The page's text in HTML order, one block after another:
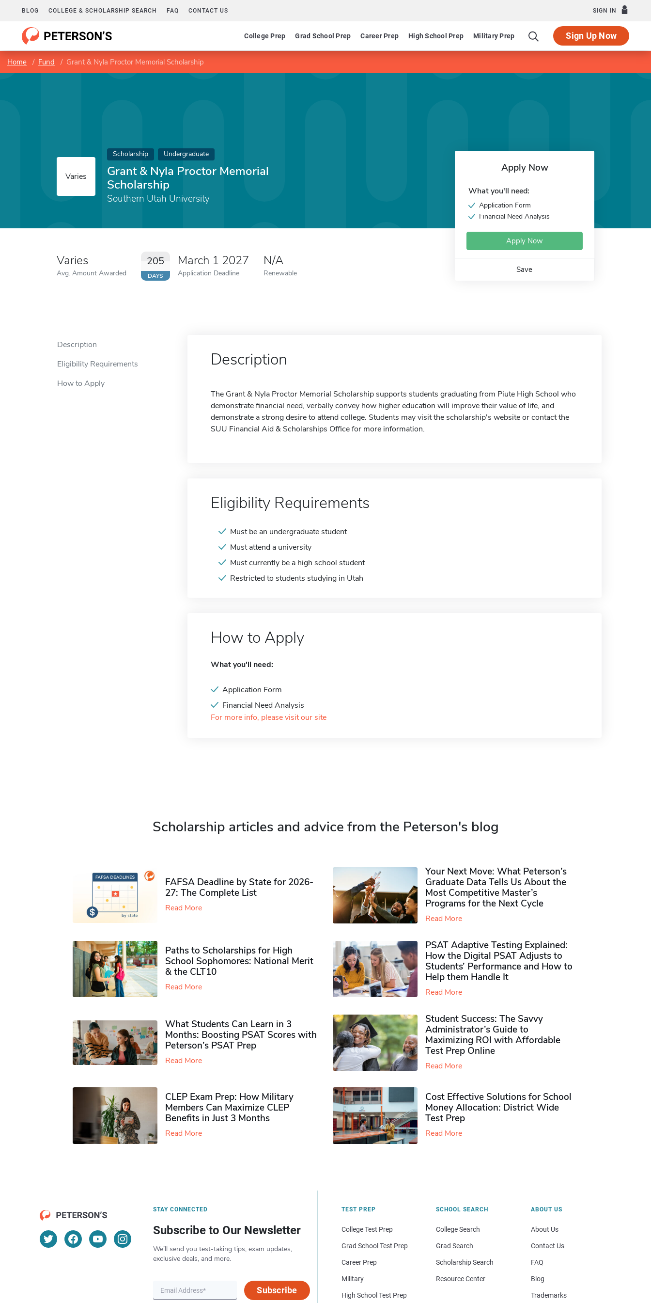
BLOG COLLEGE & SCHOLARSHIP SEARCH FAQ CONTACT US SIGN IN
College Prep Grad School Prep Career Prep High School Prep Military Prep Sign Up Now
Home Fund Grant & Nyla Proctor Memorial Scholarship
Varies
Scholarship Undergraduate
Grant & Nyla Proctor Memorial
Scholarship
Southern Utah University
Varies
Avg. Amount Awarded
205
DAYS
March 1 2027
Application Deadline
N/A
Renewable
Apply Now
What you'll need:
Application Form
Financial Need Analysis
Apply Now
Save
Description
Eligibility Requirements
How to Apply
Description
The Grant & Nyla Proctor Memorial Scholarship supports students graduating from Piute High School who
demonstrate financial need, verbally convey how higher education will improve their value of life, and
demonstrate a strong desire to attend college. Students may visit the scholarship's website or contact the
SUU Financial Aid & Scholarships Office for more information.
Eligibility Requirements
Must be an undergraduate student
Must attend a university
Must currently be a high school student
Restricted to students studying in Utah
How to Apply
What you'll need:
Application Form
Financial Need Analysis
For more info, please visit our site
Scholarship articles and advice from the Peterson's blog
FAFSA Deadline by State for 2026-
27: The Complete List
Read More
Your Next Move: What Peterson’s
Graduate Data Tells Us About the
Most Competitive Master’s
Programs for the Next Cycle
Read More
Paths to Scholarships for High
School Sophomores​: National Merit
& the CLT10
Read More
PSAT Adaptive Testing Explained:
How the Digital PSAT Adjusts to
Students’ Performance and How to
Help them Handle It
Read More
What Students Can Learn in 3
Months: Boosting PSAT Scores with
Peterson’s PSAT Prep
Read More
Student Success: The Savvy
Administrator’s Guide to
Maximizing ROI with Affordable
Test Prep Online
Read More
CLEP Exam Prep: How Military
Members Can Maximize CLEP
Benefits in Just 3 Months
Read More
Cost Effective Solutions for School
Money Allocation: District Wide
Test Prep
Read More
STAY CONNECTED
Subscribe to Our Newsletter
We’ll send you test-taking tips, exam updates,
exclusive deals, and more.
Subscribe
TEST PREP
College Test Prep
Grad School Test Prep
Career Prep
Military
High School Test Prep
SCHOOL SEARCH
College Search
Grad Search
Scholarship Search
Resource Center
ABOUT US
About Us
Contact Us
FAQ
Blog
Trademarks